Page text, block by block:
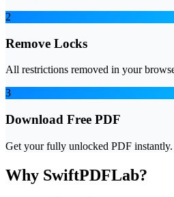
2
Remove Locks
All restrictions removed in your
3
Download Free PDF
Get your fully unlocked PDF instantly.
Why SwiftPDFLab?